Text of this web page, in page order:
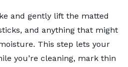
and gently lift the matted
and anything that might
This step lets your
you’re cleaning, mark thin